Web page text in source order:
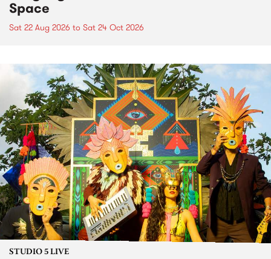
Space
Sat 22 Aug 2026 to Sat 24 Oct 2026
STUDIO 5 LIVE